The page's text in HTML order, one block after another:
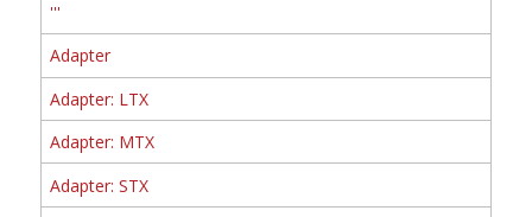
'''
Adapter
Adapter: LTX
Adapter: MTX
Adapter: STX